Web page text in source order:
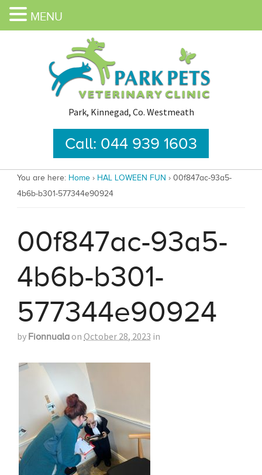
Park, Kinnegad, Co. Westmeath
Call: 044 939 1603
You are here: Home › HAL LOWEEN FUN › 00f847ac-93a5-
4b6b-b301-577344e90924
00f847ac-93a5-
4b6b-b301-
577344e90924
by Fionnuala on October 28, 2023 in
MENU